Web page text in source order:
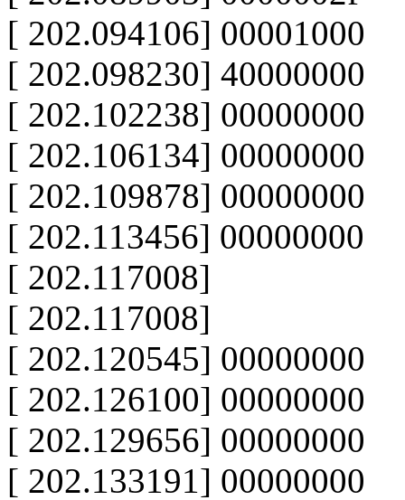
[ 202.094106] 00001000
[ 202.098230] 40000000
[ 202.102238] 00000000
[ 202.106134] 00000000
[ 202.109878] 00000000
[ 202.113456] 00000000
[ 202.117008]
[ 202.117008]
[ 202.120545] 00000000
[ 202.126100] 00000000
[ 202.129656] 00000000
[ 202.133191] 00000000